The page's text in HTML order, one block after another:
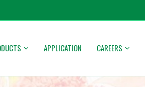
APPLICATION CAREERS